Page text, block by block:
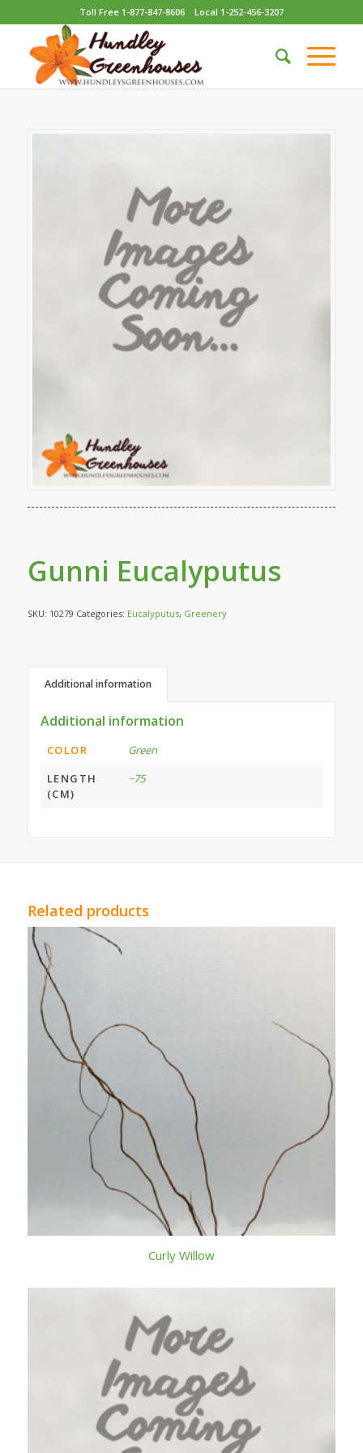
Toll Free 1-877-847-8606 Local 1-252-456-3207
Gunni Eucalyputus
SKU: 10279 Categories: Eucalyputus, Greenery
Additional information
Additional information
COLOR
Green
LENGTH
(CM)
~75
Related products
Curly Willow